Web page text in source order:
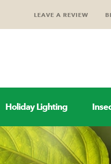
LEAVE A REVIEW
Holiday Lighting